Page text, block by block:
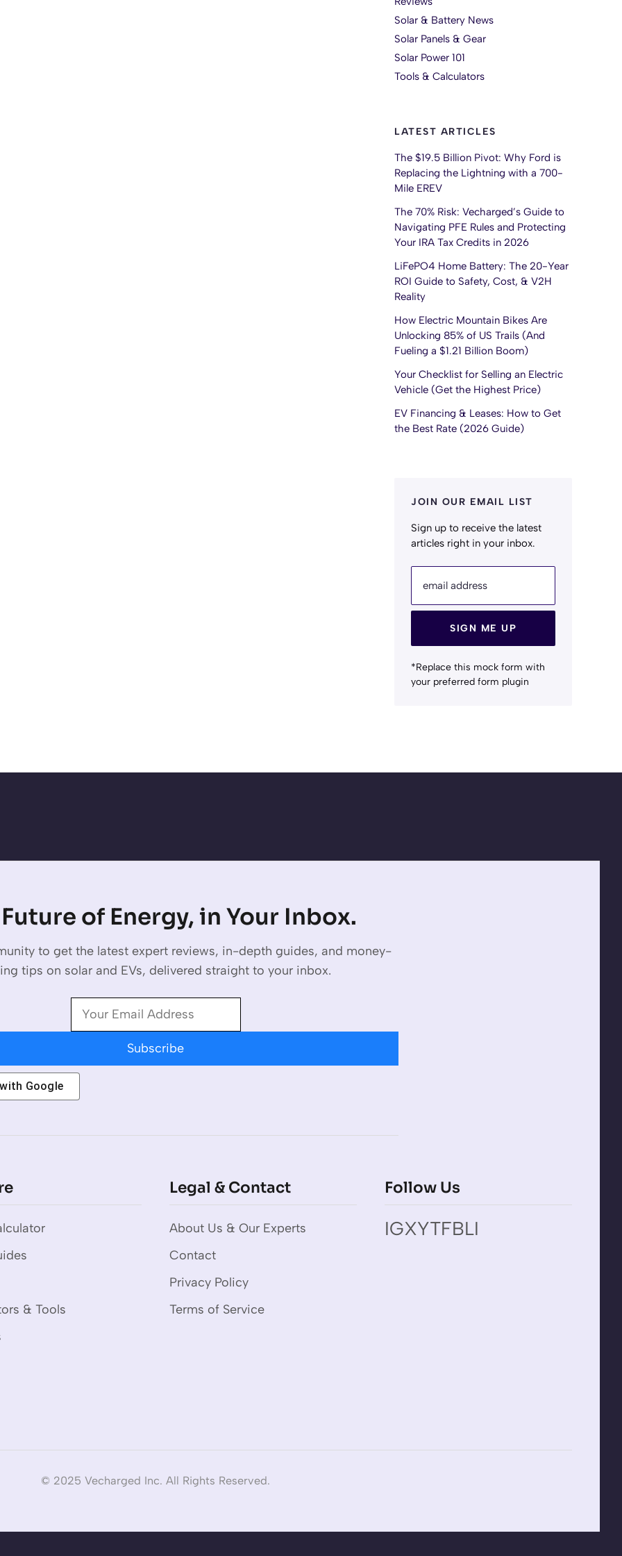
Solar & Battery News
Solar Panels & Gear
Solar Power 101
Tools & Calculators
LATEST ARTICLES
The $19.5 Billion Pivot: Why Ford is
Replacing the Lightning with a 700-
Mile EREV
The 70% Risk: Vecharged’s Guide to
Navigating PFE Rules and Protecting
Your IRA Tax Credits in 2026
LiFePO4 Home Battery: The 20-Year
ROI Guide to Safety, Cost, & V2H
Reality
How Electric Mountain Bikes Are
Unlocking 85% of US Trails (And
Fueling a $1.21 Billion Boom)
Your Checklist for Selling an Electric
Vehicle (Get the Highest Price)
EV Financing & Leases: How to Get
the Best Rate (2026 Guide)
JOIN OUR EMAIL LIST
Sign up to receive the latest
articles right in your inbox.
email address
SIGN ME UP
*Replace this mock form with
your preferred form plugin
of Energy, in Your Inbox.
to get the latest expert reviews, in-depth guides, and money-
tips on solar and EVs, delivered straight to your inbox.
Subscribe
Google
& Tools
Legal & Contact
About Us & Our Experts
Contact
Privacy Policy
Terms of Service
Follow Us
IGXYTFBLI
© 2025 Vecharged Inc. All Rights Reserved.